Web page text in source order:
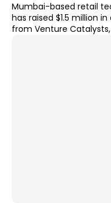
Mumbai-based retail
has raised $1.5 million
from Venture Catalysts,